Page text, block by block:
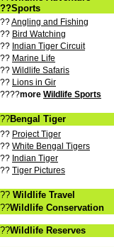
??Sports
??Angling and Fishing
?? Bird Watching
?? Indian Tiger Circuit
?? Marine Life
?? Wildlife Safaris
?? Lions in Gir
????more Wildlife Sports
??Bengal Tiger
?? Project Tiger
?? White Bengal Tigers
?? Indian Tiger
?? Tiger Pictures
?? Wildlife Travel
??Wildlife Conservation
??Wildlife Reserves